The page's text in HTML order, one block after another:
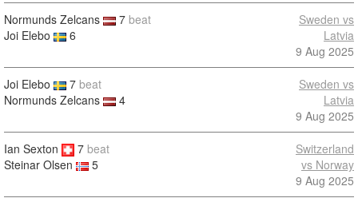
Normunds Zelcans 7 beat
Joi Elebo
6
Sweden vs
Latvia
9 Aug 2025
Joi Elebo 7 beat
Normunds Zelcans
4
Sweden vs
Latvia
9 Aug 2025
Ian Sexton 7 beat
Steinar Olsen
5
Switzerland
vs Norway
9 Aug 2025